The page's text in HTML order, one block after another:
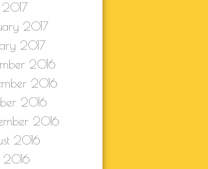
2017
2017
2016
2016
2016
2016
2016
2016